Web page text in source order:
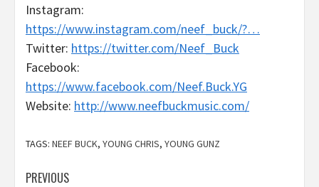
Instagram:
https://www.instagram.com/neef_buck/?…
Twitter: https://twitter.com/Neef_Buck
Facebook:
https://www.facebook.com/Neef.Buck.YG
Website: http://www.neefbuckmusic.com/
TAGS: NEEF BUCK, YOUNG CHRIS, YOUNG GUNZ
PREVIOUS